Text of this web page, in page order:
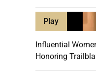
Play
Influential
Honoring